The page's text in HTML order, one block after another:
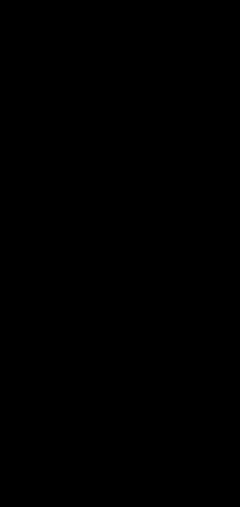
for billboards across the
Caucus agenda,” I thought
agenda is they’re trying
the Freedom Caucus
you want to.
25% property tax cut that
homeowners and
know how to spend their
Gray to pass important
bill ensuring that only U.S.
to cross-check other
voter rolls.
– an “agenda” item